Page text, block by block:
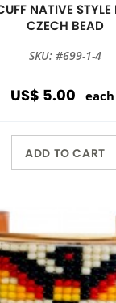
NATIVE
CZECH BEAD
SKU: #699-1-4
US$ 5.00 each
ADD TO CART